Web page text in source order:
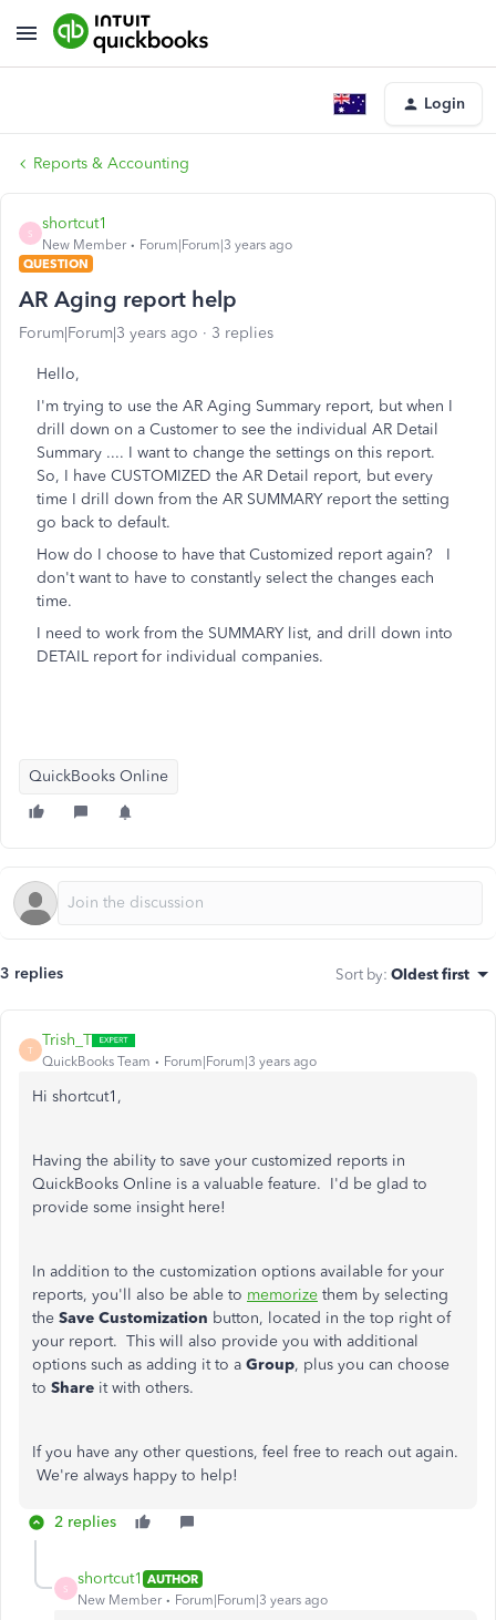
Login
Reports & Accounting
S
shortcut1
New Member
Forum|Forum|3 years ago
QUESTION
AR Aging report help
Forum|Forum|3 years ago 3 replies
Hello,
I'm trying to use the AR Aging Summary report, but when I
drill down on a Customer to see the individual AR Detail
Summary .... I want to change the settings on this report.
So, I have CUSTOMIZED the AR Detail report, but every
time I drill down from the AR SUMMARY report the setting
go back to default.
How do I choose to have that Customized report again? I
don't want to have to constantly select the changes each
time.
I need to work from the SUMMARY list, and drill down into
DETAIL report for individual companies.
QuickBooks Online
3 replies Sort by: Oldest first
T
Trish_T
QuickBooks Team Forum|Forum|3 years ago
Hi shortcut1,
Having the ability to save your customized reports in
QuickBooks Online is a valuable feature. I'd be glad to
provide some insight here!
In addition to the customization options available for your
reports, you'll also be able to memorize them by selecting
the Save Customization button, located in the top right of
your report. This will also provide you with additional
options such as adding it to a Group, plus you can choose
to Share it with others.
If you have any other questions, feel free to reach out again.
We're always happy to help!
2 replies
S
shortcut1 AUTHOR
New Member
Forum|Forum|3 years ago